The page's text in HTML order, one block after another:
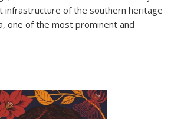
infrastructure of the southern heritage
one of the most prominent and